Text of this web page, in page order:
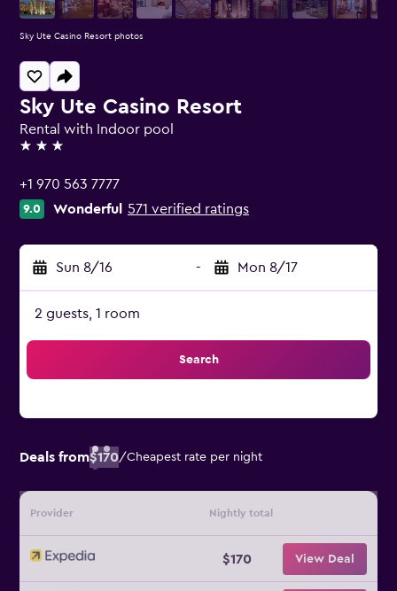
Sky Ute Casino Resort
Rental with Indoor pool
3 stars
+1 970 563 7777
9.0 Wonderful 571 verified ratings
Sun 8/16 - Mon 8/17
2 guests, 1 room
Search
Deals from$170/Cheapest rate per night
Provider Nightly total
$170 View Deal
Sky Ute Casino Resort photos